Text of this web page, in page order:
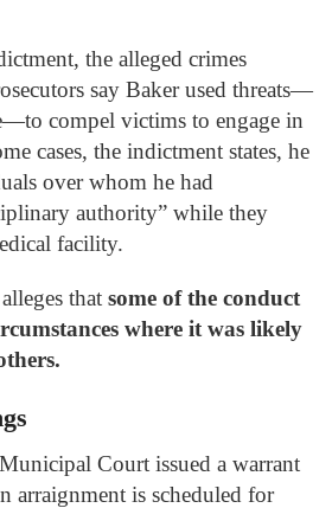
the alleged crimes
say Baker used threats—
compel victims to engage in
cases, the indictment states, he
over whom he had
authority” while they
facility.
that some of the conduct
where it was likely
Court issued a warrant
arraignment is scheduled for